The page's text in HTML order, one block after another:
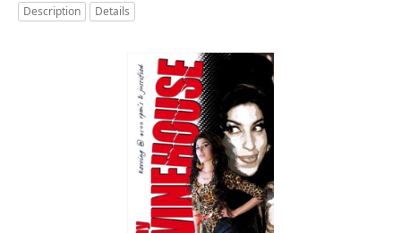
Description Details